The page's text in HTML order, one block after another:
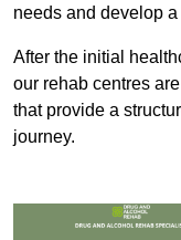
needs and develop
After the initial
our rehab centres
that provide a
journey.